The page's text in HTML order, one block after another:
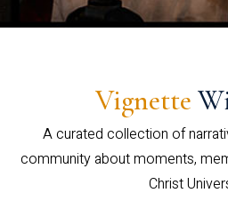
Vignette
A curated collection of
community about moments,
Christ